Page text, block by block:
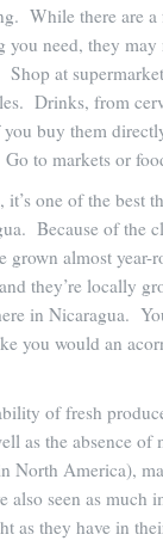
While there are a
you need, they may
at
Drinks, from
you buy them
to markets or
one of the best
Because of the
grown almost year-
they’re locally
in Nicaragua.
you would an
of fresh
as the absence of
North America),
also seen as much
as they have in